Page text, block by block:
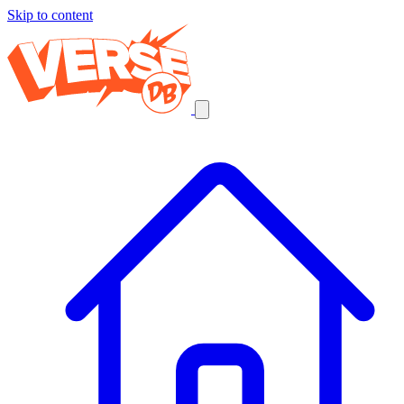
Skip to content